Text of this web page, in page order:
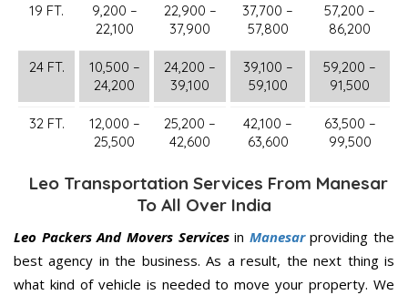
19 FT.
9,200 –
22,100
22,900 –
37,900
37,700 –
57,800
57,200 –
86,200
24 FT.
10,500 –
24,200
24,200 –
39,100
39,100 –
59,100
59,200 –
91,500
32 FT.
12,000 –
25,500
25,200 –
42,600
42,100 –
63,600
63,500 –
99,500
Leo Transportation Services From Manesar
To All Over India
Leo Packers And Movers Servicesin Manesarproviding the
best agency in the business. As a result, the next thing is
what kind of vehicle is needed to move your property. We